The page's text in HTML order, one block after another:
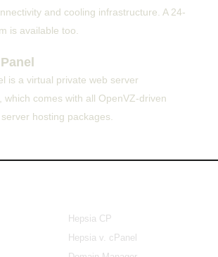
and cooling infrastructure. A 24-
is available too.
is a virtual private web server
which comes with all OpenVZ-driven
hosting packages.
Hepsia CP
Hepsia v. cPanel